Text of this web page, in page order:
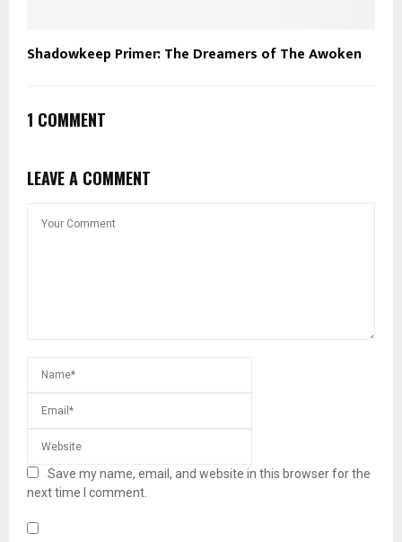
Shadowkeep Primer: The Dreamers of The Awoken
1 COMMENT
LEAVE A COMMENT
Save my name, email, and website in this browser for the
next time I comment.